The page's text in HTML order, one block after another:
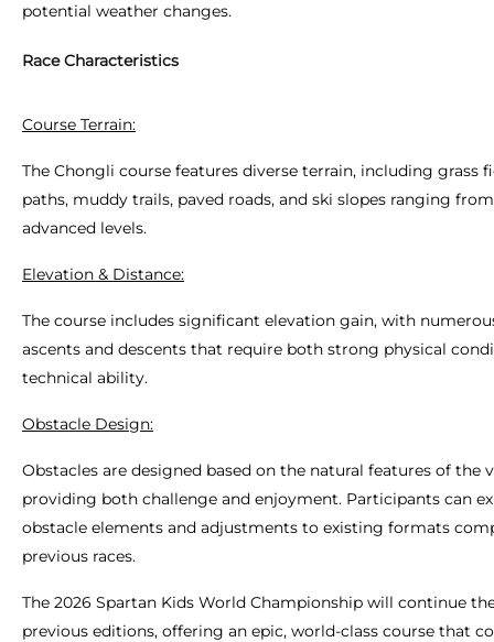
potential weather changes.
Race Characteristics
Course Terrain:
The Chongli course features diverse terrain, including grass
paths, muddy trails, paved roads, and ski slopes ranging
advanced levels.
Elevation & Distance:
The course includes significant elevation gain, with
ascents and descents that require both strong physical
technical ability.
Obstacle Design:
Obstacles are designed based on the natural features of the
providing both challenge and enjoyment. Participants can
obstacle elements and adjustments to existing formats
previous races.
The 2026 Spartan Kids World Championship will continue
previous editions, offering an epic, world-class course that